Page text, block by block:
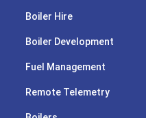
Boiler Hire
Boiler Development
Fuel Management
Remote Telemetry